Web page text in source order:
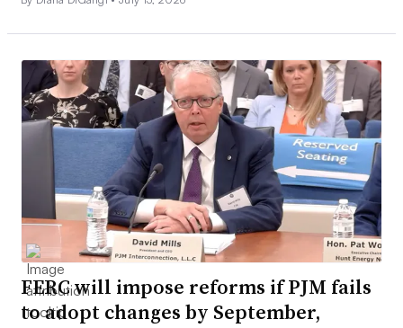
FERC will impose reforms if PJM fails
to adopt changes by September,